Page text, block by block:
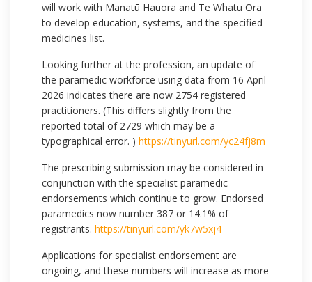
will work with Manatū Hauora and Te Whatu Ora
to develop education, systems, and the specified
medicines list.
Looking further at the profession, an update of
the paramedic workforce using data from 16 April
2026 indicates there are now 2754 registered
practitioners. (This differs slightly from the
reported total of 2729 which may be a
typographical error. ) https://tinyurl.com/yc24fj8m
The prescribing submission may be considered in
conjunction with the specialist paramedic
endorsements which continue to grow. Endorsed
paramedics now number 387 or 14.1% of
registrants. https://tinyurl.com/yk7w5xj4
Applications for specialist endorsement are
ongoing, and these numbers will increase as more